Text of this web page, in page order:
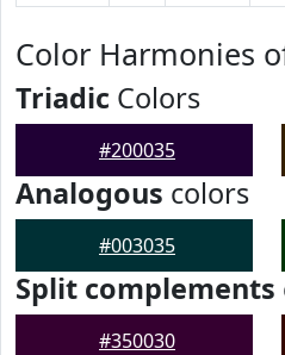
Color Harmonies
Triadic Colors
#200035
Analogous colors
#003035
Split complements
#350030